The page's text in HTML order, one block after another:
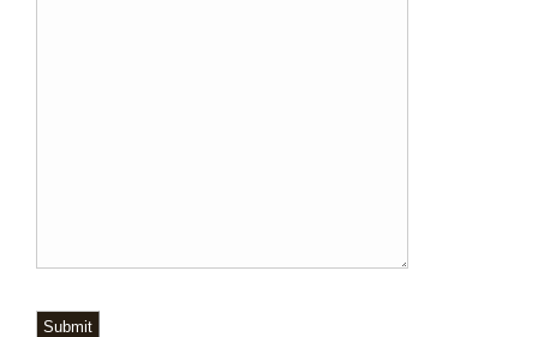
Submit